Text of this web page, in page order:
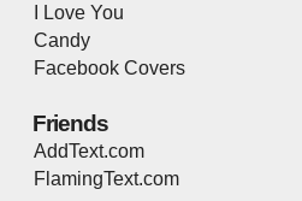
I Love You
Candy
Facebook Covers
Friends
AddText.com
FlamingText.com